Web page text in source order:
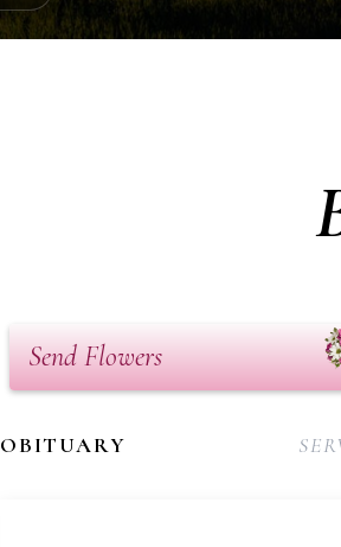
Send Flowers
OBITUARY